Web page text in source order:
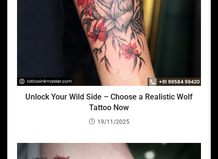
Unlock Your Wild Side – Choose a Realistic Wolf
Tattoo Now
19/11/2025